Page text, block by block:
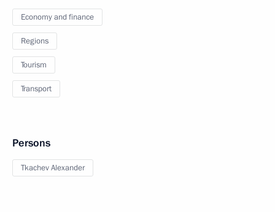
Economy and finance
Regions
Tourism
Transport
Persons
Tkachev Alexander